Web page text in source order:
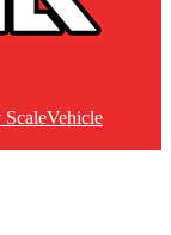
Vehicle